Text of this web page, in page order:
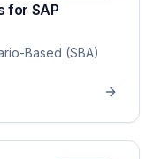
for SAP
Based (SBA)